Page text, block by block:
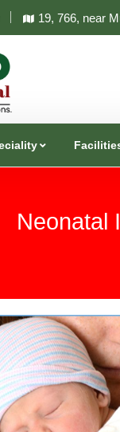
19, 766, near
Neonatal